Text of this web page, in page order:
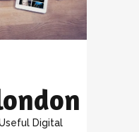
Digital